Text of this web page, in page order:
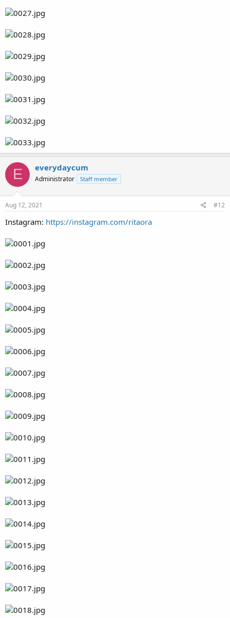
E everydaycum
Administrator Staff member
Aug 12, 2021 #12
Instagram: https://instagram.com/ritaora